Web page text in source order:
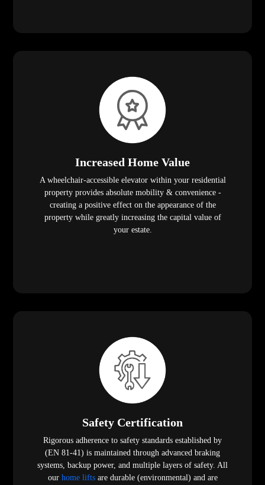
Increased Home Value
A wheelchair-accessible elevator within your residential
property provides absolute mobility & convenience -
creating a positive effect on the appearance of the
property while greatly increasing the capital value of
your estate.
Safety Certification
Rigorous adherence to safety standards established by
(EN 81-41) is maintained through advanced braking
systems, backup power, and multiple layers of safety. All
our home liftsare durable (environmental) and are